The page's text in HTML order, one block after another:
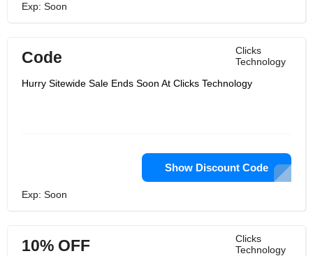
Exp: Soon
Clicks
Technology
Code
Hurry Sitewide Sale Ends Soon At Clicks Technology
Show Discount Code
Exp: Soon
Clicks
Technology
10% OFF